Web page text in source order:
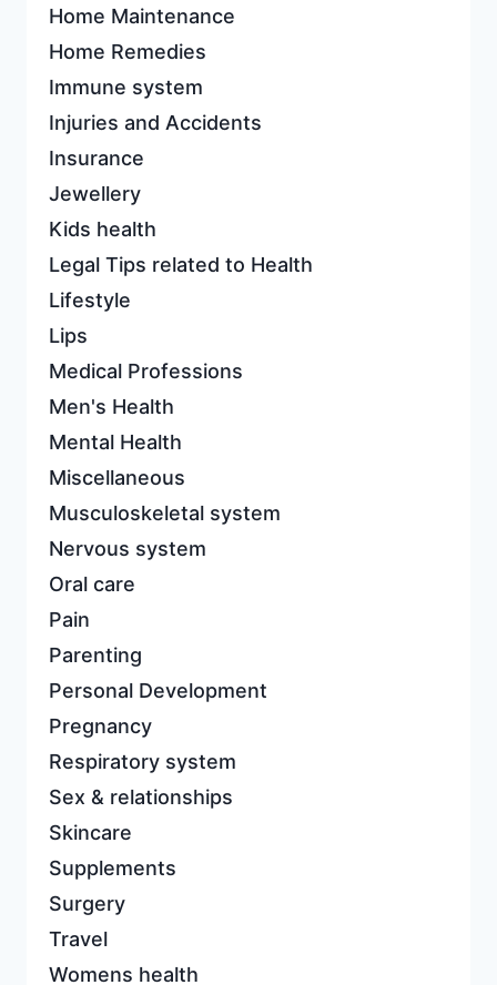
Home Maintenance
Home Remedies
Immune system
Injuries and Accidents
Insurance
Jewellery
Kids health
Legal Tips related to Health
Lifestyle
Lips
Medical Professions
Men's Health
Mental Health
Miscellaneous
Musculoskeletal system
Nervous system
Oral care
Pain
Parenting
Personal Development
Pregnancy
Respiratory system
Sex & relationships
Skincare
Supplements
Surgery
Travel
Womens health